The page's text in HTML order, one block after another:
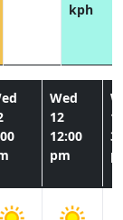
kph
Wed
12
12:00
pm